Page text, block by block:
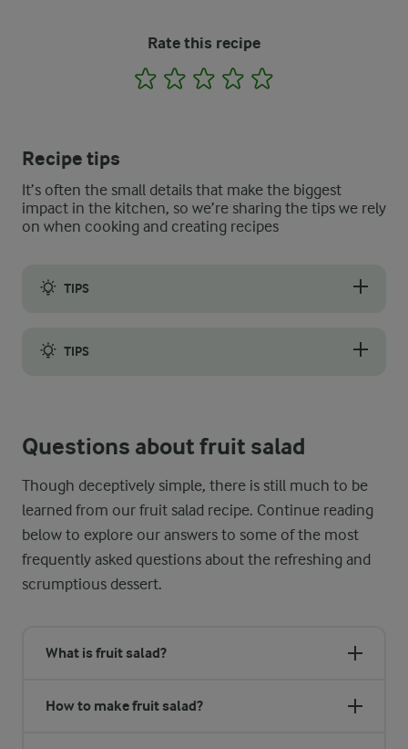
Rate this recipe
1 2 3 4
Recipe tips
It’s often the small details that make the biggest
impact in the kitchen, so we’re sharing the tips we rely
on when cooking and creating recipes
TIPS
TIPS
Questions about fruit salad
Though deceptively simple, there is still much to be
learned from our fruit salad recipe. Continue reading
below to explore our answers to some of the most
frequently asked questions about the refreshing and
scrumptious dessert.
What is fruit salad?
How to make fruit salad?